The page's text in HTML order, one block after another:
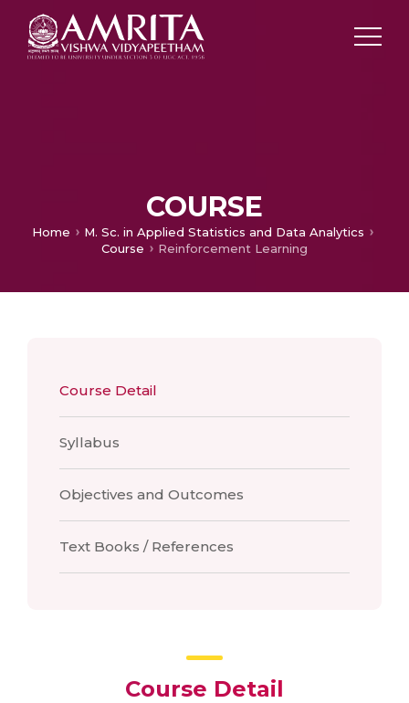
COURSE
Home
M. Sc. in Applied Statistics and Data Analytics
Course
Reinforcement Learning
Course Detail
Syllabus
Objectives and Outcomes
Text Books / References
Course Detail